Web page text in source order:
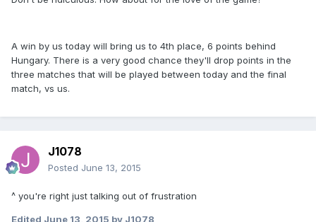
A win by us today will bring us to 4th place, 6 points behind
Hungary. There is a very good chance they'll drop points in the
three matches that will be played between today and the final
match, vs us.
J1078
Posted June 13, 2015
^ you're right just talking out of frustration
Edited June 13, 2015 by J1078